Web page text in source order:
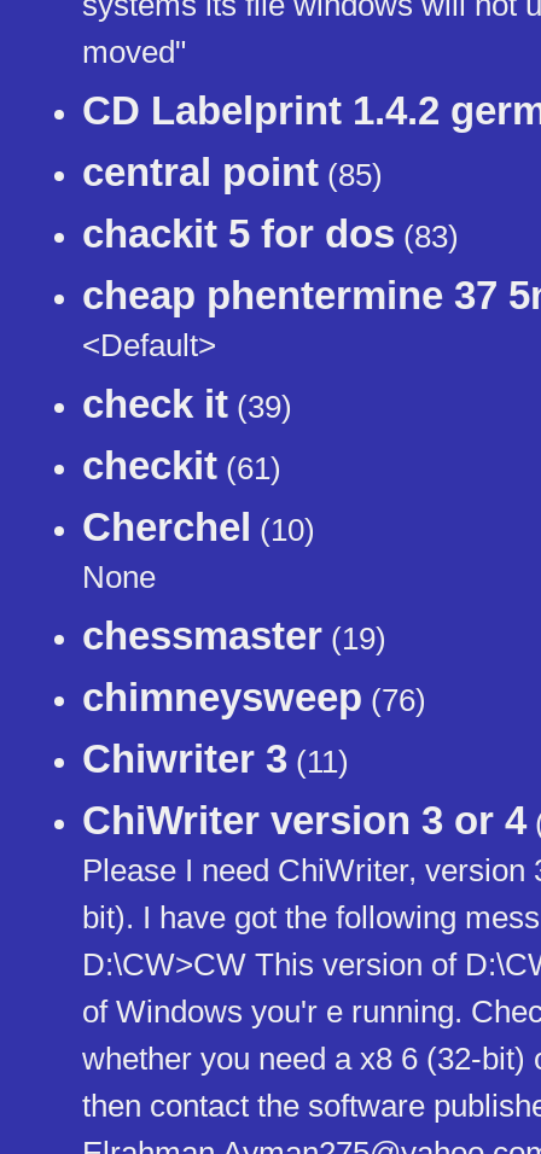
moved"
CD Labelprint 1.4.2
central point (85)
chackit 5 for dos (83)
cheap phentermine 37
<Default>
check it (39)
checkit (61)
Cherchel (10)
None
chessmaster (19)
chimneysweep (76)
Chiwriter 3 (11)
ChiWriter version 3 or 4
Please I need ChiWriter,
bit). I have got the following
D:\CW>CW This version of
of Windows you'r e running.
whether you need a x8 6 (32-
then contact the software